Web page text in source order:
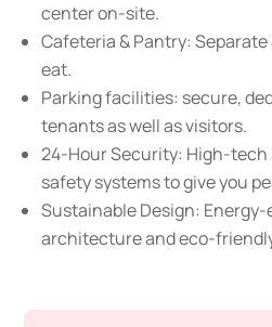
center on-site.
Cafeteria & Pantry:
eat.
Parking facilities: secure,
tenants as well as visitors.
24-Hour Security: High-
safety systems to give you
Sustainable Design:
architecture and eco-